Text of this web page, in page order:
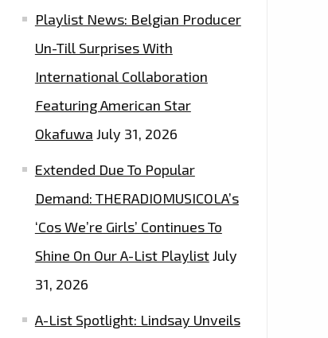
Playlist News: Belgian Producer
Un-Till Surprises With
International Collaboration
Featuring American Star
Okafuwa July 31, 2026
Extended Due To Popular
Demand: THERADIOMUSICOLA’s
‘Cos We’re Girls’ Continues To
Shine On Our A-List PlaylistJuly
31, 2026
A-List Spotlight: Lindsay Unveils